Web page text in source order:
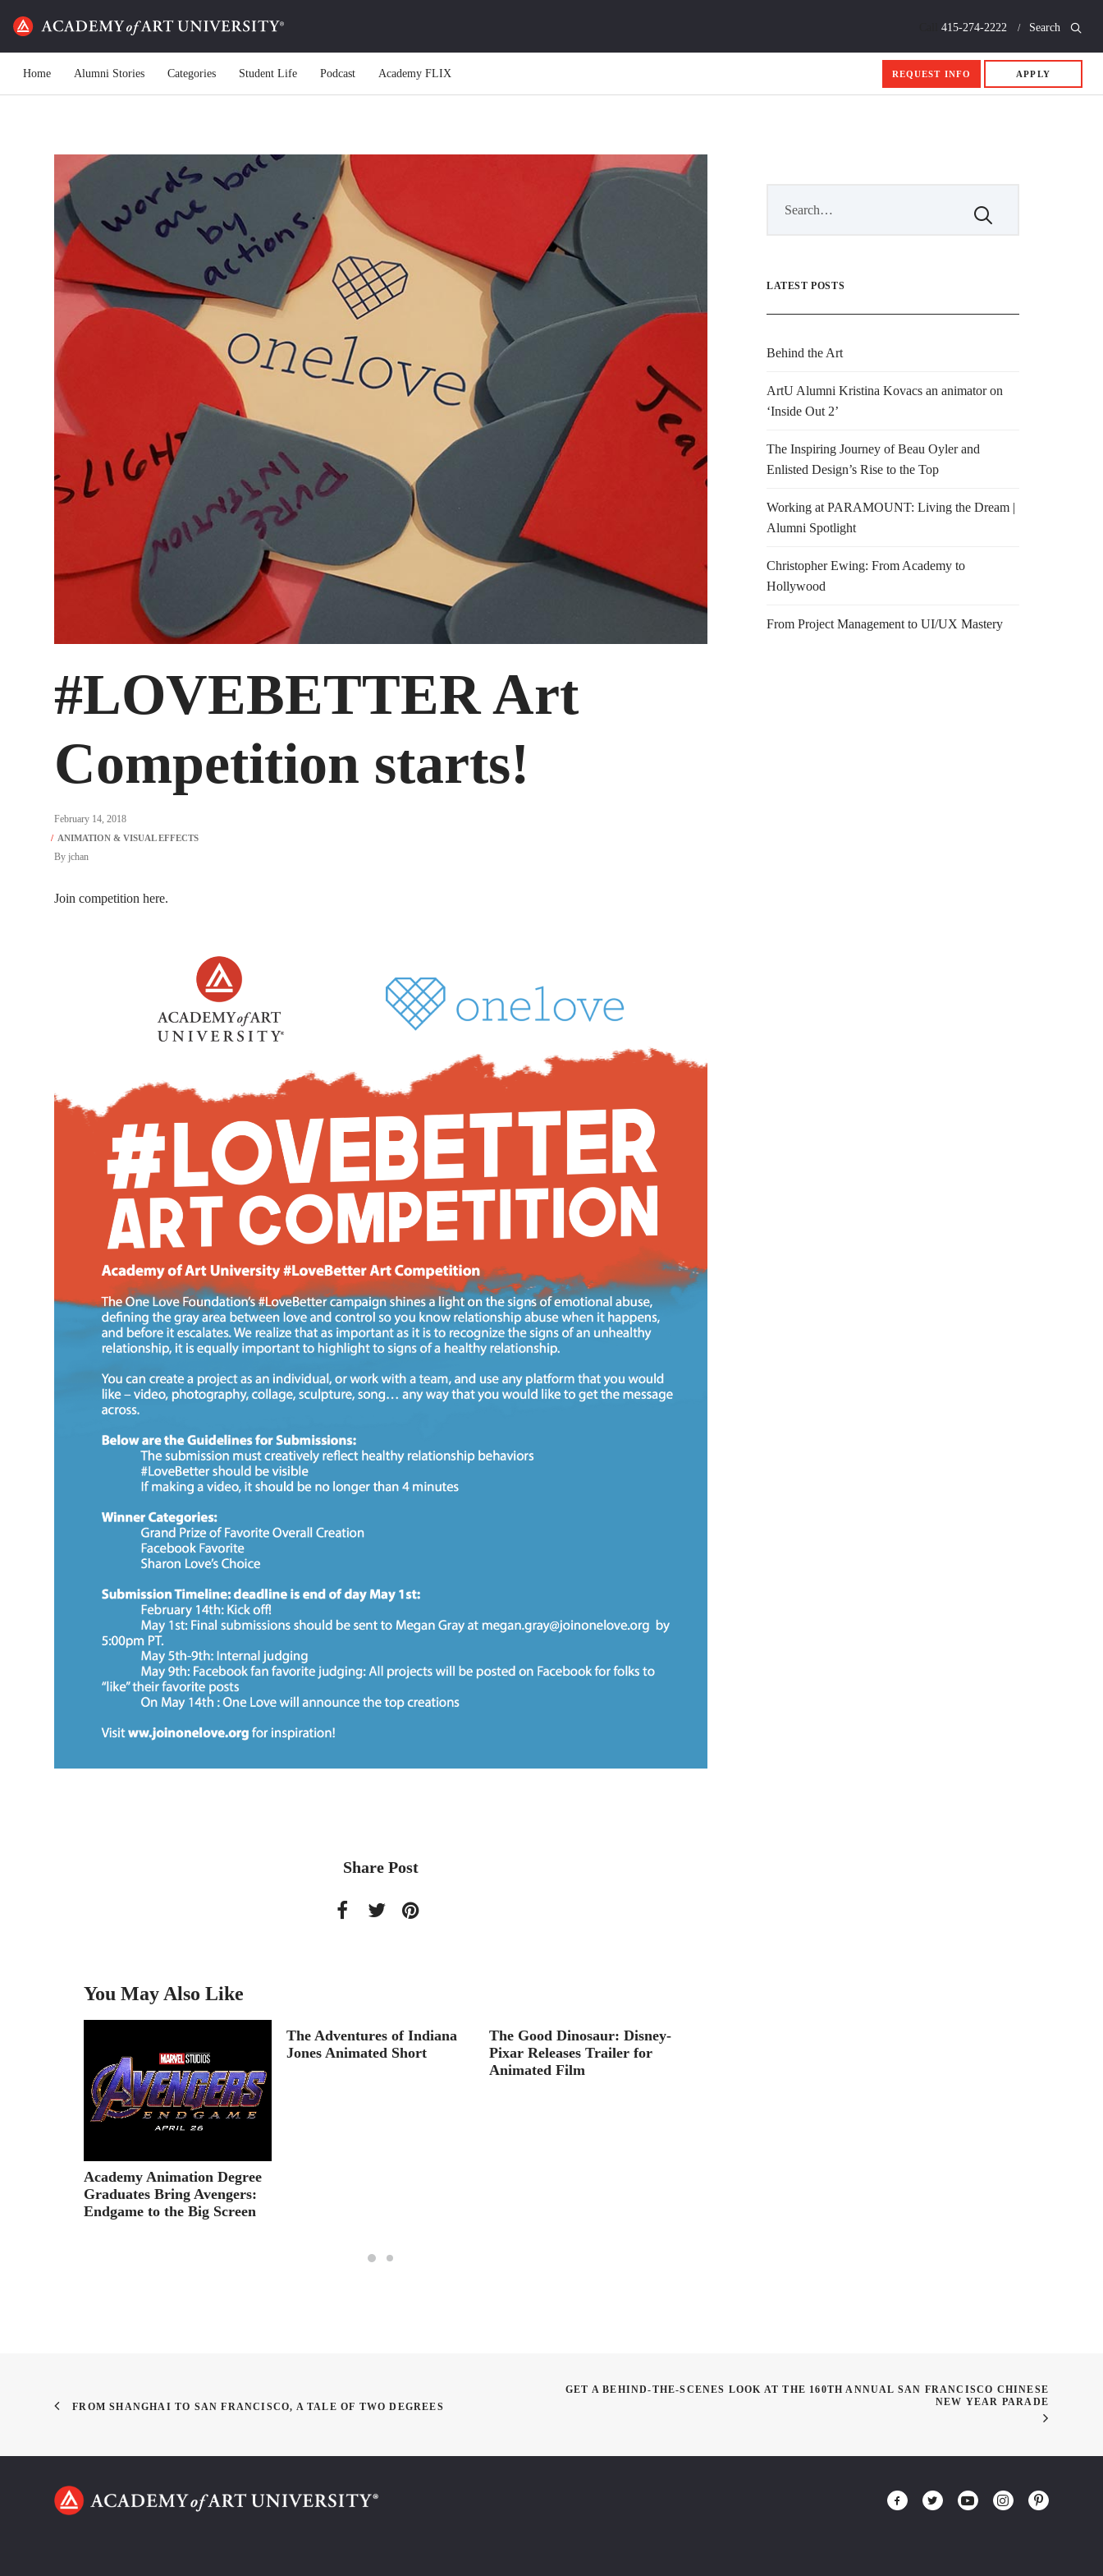
415-274-2222 Search
Home Alumni Stories Categories Student Life Podcast Academy FLIX REQUEST INFO APPLY
#LOVEBETTER Art
Competition starts!
February 14, 2018
By jchan
Join competition here.
Share Post
You May Also Like
Academy Animation Degree
Graduates Bring Avengers:
Endgame to the Big Screen
The Adventures of Indiana
Jones Animated Short
The Good Dinosaur: Disney-
Pixar Releases Trailer for
Animated Film
LATEST POSTS
Behind the Art
ArtU Alumni Kristina Kovacs an animator on
‘Inside Out 2’
The Inspiring Journey of Beau Oyler and
Enlisted Design’s Rise to the Top
Working at PARAMOUNT: Living the Dream |
Alumni Spotlight
Christopher Ewing: From Academy to
Hollywood
From Project Management to UI/UX Mastery
FROM SHANGHAI TO SAN FRANCISCO, A TALE OF TWO DEGREES
GET A BEHIND-THE-SCENES LOOK AT THE 160TH ANNUAL SAN FRANCISCO CHINESE
NEW YEAR PARADE